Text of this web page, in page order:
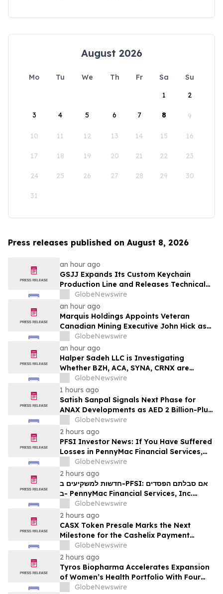
August 2026
Mo Tu We Th Fr Sa
Su
1
2
3 4 5 6 7 8 9
10 11 12 13 14 15 16
17 18 19 20 21 22 23
24 25 26 27 28 29 30
31
Press releases published on August 8, 2026
an hour ago
GSJJ Expands Its Custom Keychain
Production Line and Releases Technical
Procurement Standards
GlobeNewswire
an hour ago
Marquis Holdings Appoints Veteran
Canadian Mining Executive John Hick as
Senior Adviser
GlobeNewswire
an hour ago
Halper Sadeh LLC is Investigating
Whether BZH, ACA, SYNA, CRNX are
Obtaining Fair Deals for their
Shareholders
GlobeNewswire
1 hours ago
Satish Sanpal Signals Next Phase for
ANAX Developments as AED 2 Billion-Plus
Pipeline Takes Shape
GlobeNewswire
2 hours ago
PFSI Investor News: If You Have Suffered
Losses in PennyMac Financial Services,
Inc. (NYSE: PFSI), You Are Encouraged to
Contact The Rosen Law Firm About Your
Rights
GlobeNewswire
2 hours ago
חדשות למשקיעים ב-PFSI: אם סבלתם הפסדים
ב- PennyMac Financial Services, Inc.
(NYSE: PFSI), אתם מוזמנים ליצור קשר עם
משרד רוזן עורכי דין בנוגע לזכויותיכם
GlobeNewswire
2 hours ago
CASX Token Presale Marks the Next
Milestone for the Cashelix Payment
Ecosystem
GlobeNewswire
2 hours ago
Tyros Biopharma Accelerates Expansion
of Women’s Health Portfolio With Four
New Product Introductions in 2026
GlobeNewswire